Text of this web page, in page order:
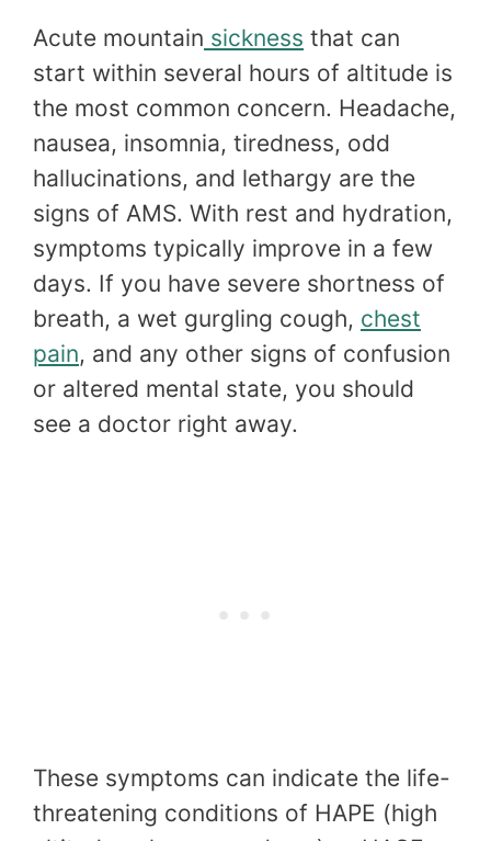
Acute mountain sickness that can
start within several hours of altitude is
the most common concern. Headache,
nausea, insomnia, tiredness, odd
hallucinations, and lethargy are the
signs of AMS. With rest and hydration,
symptoms typically improve in a few
days. If you have severe shortness of
breath, a wet gurgling cough, chest
pain, and any other signs of confusion
or altered mental state, you should
see a doctor right away.
These symptoms can indicate the life-
threatening conditions of HAPE (high